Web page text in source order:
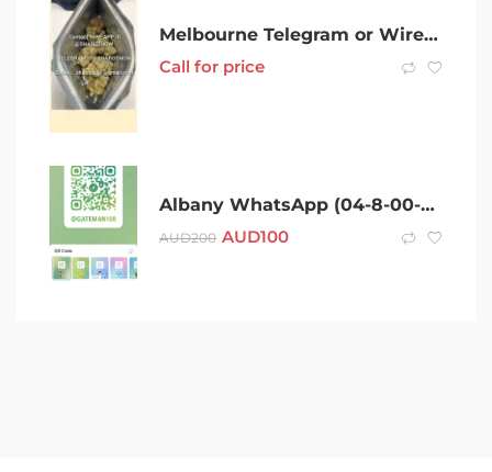
Melbourne Telegram or Wire app ID (( @SHARDSNOW )) After 420 cold melbourne Coke Charlie Ice Bud LSD Dexies Snow Speed Val Xan
Call for price
Albany WhatsApp (04-8-00-23-4-26)Telegram (@Gateman100) After 420 Cold Albany Coke Charlie Ice Bud LSD Snow Dexies Speed Val Rock Xan Molly Weed Cold puff MDMA Shroom
AUD200 AUD100